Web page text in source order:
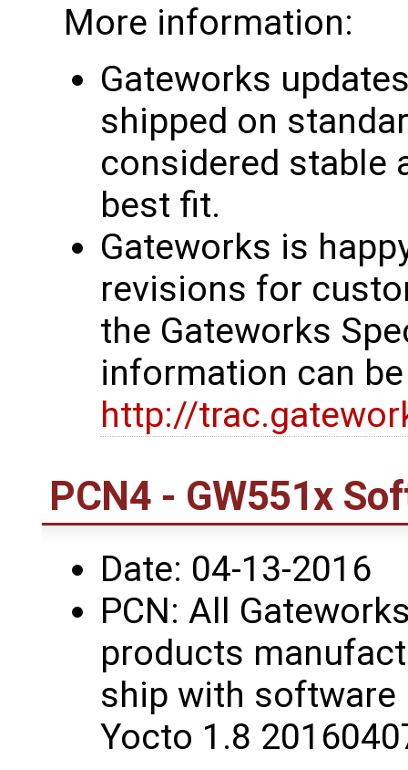
More information:
Gateworks
shipped on
considered stable
best fit.
Gateworks is
revisions for
the Gateworks
information can
http://
PCN4 - GW551x
Date: 04-13-2016
PCN: All
products
ship with
Yocto 1.8